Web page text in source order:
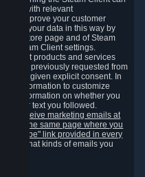
with relevant
to improve your customer
of your data in this way by
store page and of Steam
Steam Client settings.
about products and services
have previously requested from
have given explicit consent. In
information to customize
information on whether you
in their text you followed.
to receive marketing emails at
on the same page where you
link provided in every
what kinds of emails you